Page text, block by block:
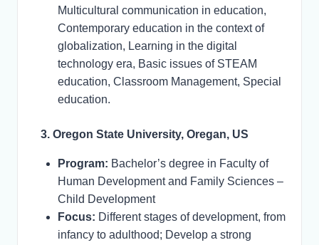
Multicultural communication in education,
Contemporary education in the context of
globalization, Learning in the digital
technology era, Basic issues of STEAM
education, Classroom Management, Special
education.
3. Oregon State University, Oregan, US
Program: Bachelor’s degree in Faculty of
Human Development and Family Sciences –
Child Development
Focus: Different stages of development, from
infancy to adulthood; Develop a strong